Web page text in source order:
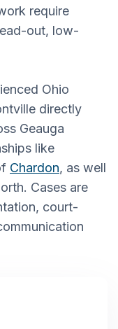
require
out, low-
Ohio
directly
Geauga
like
Chardon, as well
Cases are
court-